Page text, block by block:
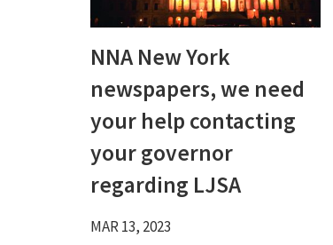
NNA New York
newspapers, we need
your help contacting
your governor
regarding LJSA
MAR 13, 2023